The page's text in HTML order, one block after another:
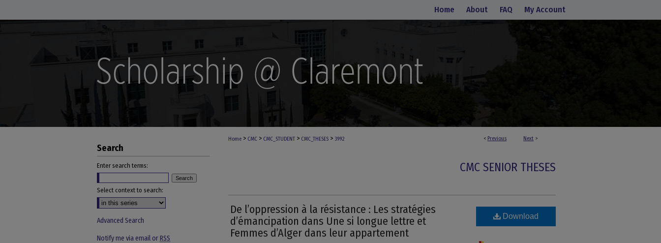
Home About FAQ My Account
< Previous Next >
Home > CMC > CMC_STUDENT > CMC_THESES > 3992
CMC SENIOR THESES
De l’oppression à la résistance : Les stratégies
d’émancipation dans Une si longue lettre et
Femmes d’Alger dans leur appartement
Download
Search
Enter search terms:
Select context to search:
Advanced Search
Notify me via email orRSS